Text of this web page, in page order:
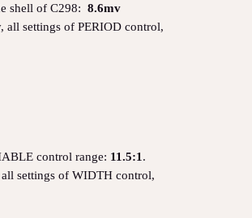
shell of C298: 8.6mv
all settings of PERIOD control,
control range: 11.5:1 .
settings of WIDTH control,